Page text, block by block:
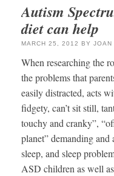
Autism
diet can help
MARCH 25, 2012 BY JOAN
When researching the
the problems that
easily distracted, acts
fidgety, can’t sit still,
touchy and cranky”,
planet” demanding
sleep, and sleep
ASD children as well